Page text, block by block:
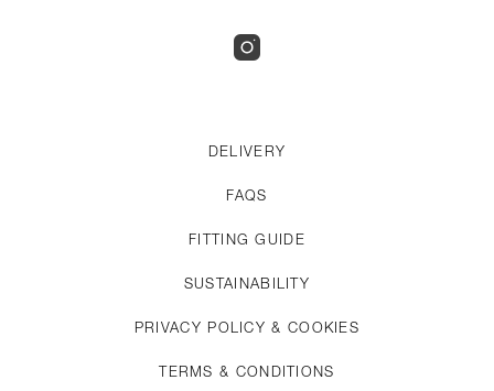
DELIVERY
FAQS
FITTING GUIDE
SUSTAINABILITY
PRIVACY POLICY & COOKIES
TERMS & CONDITIONS